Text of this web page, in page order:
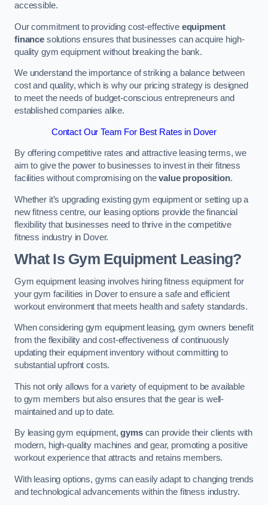
accessible.
Our commitment to providing cost-effective equipment
financesolutions ensures that businesses can acquire high-
quality gym equipment without breaking the bank.
We understand the importance of striking a balance between
cost and quality, which is why our pricing strategy is designed
to meet the needs of budget-conscious entrepreneurs and
established companies alike.
Contact Our Team For Best Rates in Dover
By offering competitive rates and attractive leasing terms, we
aim to give the power to businesses to invest in their fitness
facilities without compromising on thevalue proposition.
Whether it’s upgrading existing gym equipment or setting up a
new fitness centre, our leasing options provide the financial
flexibility that businesses need to thrive in the competitive
fitness industry in Dover.
What Is Gym Equipment Leasing?
Gym equipment leasing involves hiring fitness equipment for
your gym facilities in Dover to ensure a safe and efficient
workout environment that meets health and safety standards.
When considering gym equipment leasing, gym owners benefit
from the flexibility and cost-effectiveness of continuously
updating their equipment inventory without committing to
substantial upfront costs.
This not only allows for a variety of equipment to be available
to gym members but also ensures that the gear is well-
maintained and up to date.
By leasing gym equipment,gymscan provide their clients with
modern, high-quality machines and gear, promoting a positive
workout experience that attracts and retains members.
With leasing options, gyms can easily adapt to changing trends
and technological advancements within the fitness industry.